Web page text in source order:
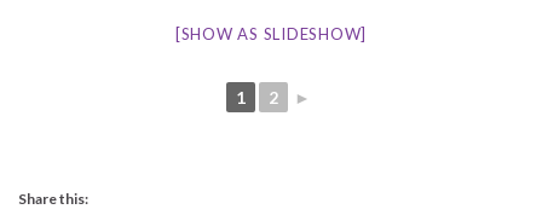
[SHOW AS SLIDESHOW]
1 2 ►
Share this: